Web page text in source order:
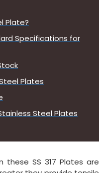
Plate?
Specifications for
Plates
Steel Plates
these SS 317 Plates are